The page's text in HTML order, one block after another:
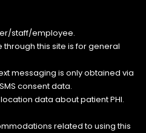
staff/employee.
this site is for general
messaging is only obtained via
consent data.
data about patient PHI.
related to using this